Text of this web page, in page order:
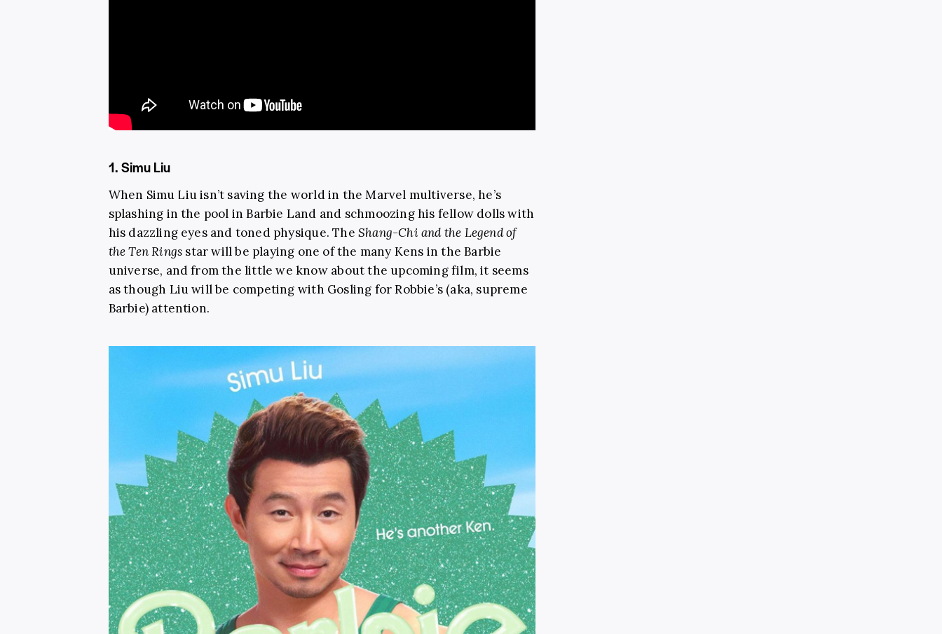
1. Simu Liu
When Simu Liu isn’t saving the world in the Marvel multiverse, he’s
splashing in the pool in Barbie Land and schmoozing his fellow dolls with
his dazzling eyes and toned physique. The Shang-Chi and the Legend of
the Ten Rings star will be playing one of the many Kens in the Barbie
universe, and from the little we know about the upcoming film, it seems
as though Liu will be competing with Gosling for Robbie’s (aka, supreme
Barbie) attention.